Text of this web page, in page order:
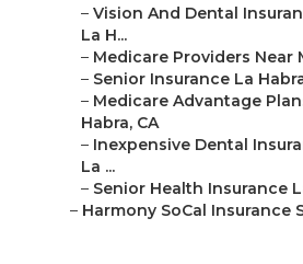
– Vision And Dental
La H...
– Medicare Providers Near
– Senior Insurance La
– Medicare Advantage
Habra, CA
– Inexpensive Dental
La ...
– Senior Health Insurance
– Harmony SoCal Insurance